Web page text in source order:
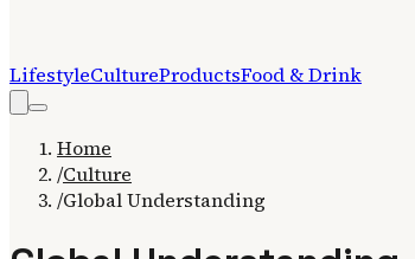
LifestyleCultureProductsFood & Drink
Home
/Culture
/Global Understanding